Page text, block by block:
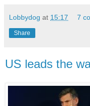
Lobbydog at 15:17 7
Share
US leads the